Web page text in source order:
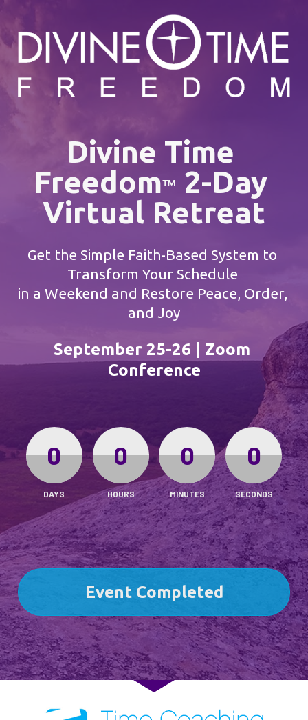
Divine Time
Freedom™ 2-Day
Virtual Retreat
Get the Simple Faith-Based System to
Transform Your Schedule
in a Weekend and Restore Peace, Order,
and Joy
September 25-26 | Zoom
Conference
0
DAYS
0
HOURS
0
MINUTES
0
SECONDS
Event Completed